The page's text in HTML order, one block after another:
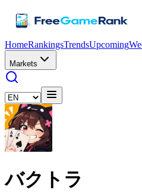
HomeRankingsTrendsUpcoming
Markets
バクトラ